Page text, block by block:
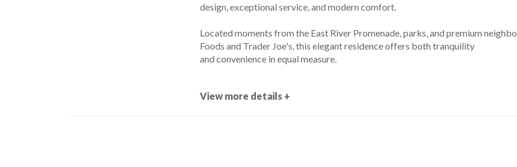
design, exceptional service, and modern comfort.
Located moments from the East River Promenade, parks, and premium
Foods and Trader Joe's, this elegant residence offers both tranquility
and convenience in equal measure.
View more details +